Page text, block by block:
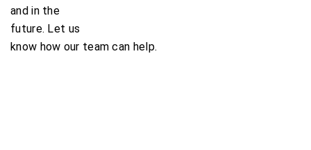
and in the
future. Let us
know how our team can help.